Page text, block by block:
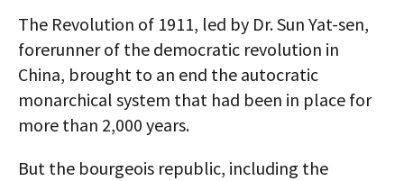
The Revolution of 1911, led by Dr. Sun Yat-sen,
forerunner of the democratic revolution in
China, brought to an end the autocratic
monarchical system that had been in place for
more than 2,000 years.
But the bourgeois republic, including the